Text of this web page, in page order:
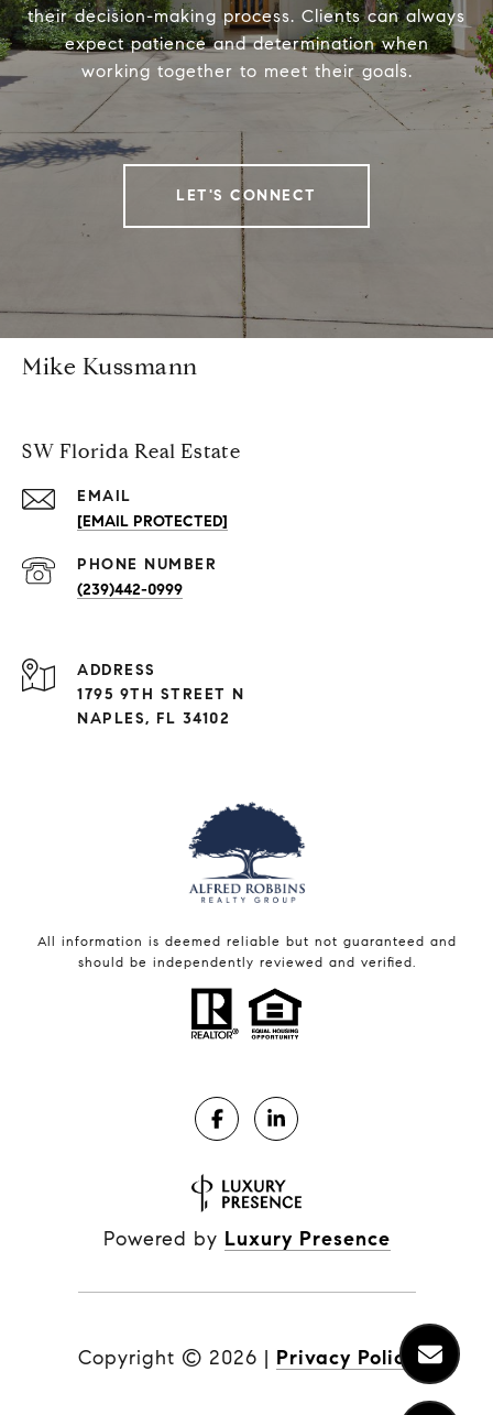
their decision-making process. Clients can always
expect patience and determination when
working together to meet their goals.
LET'S CONNECT
Mike Kussmann
SW Florida Real Estate
EMAIL
[EMAIL PROTECTED]
PHONE NUMBER
(239)442-0999
ADDRESS
1795 9TH STREET N
NAPLES, FL 34102
All information is deemed reliable but not guaranteed and
should be independently reviewed and verified.
Powered by Luxury Presence
Copyright © 2026 | Privacy Policy